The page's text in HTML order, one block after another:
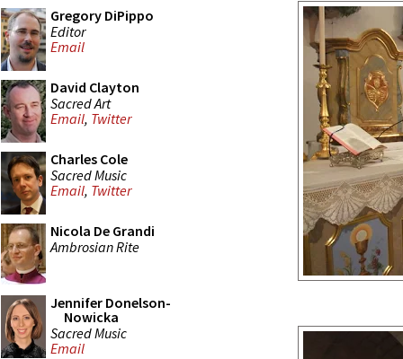
Gregory DiPippo
Editor
Email
David Clayton
Sacred Art
Email, Twitter
Charles Cole
Sacred Music
Email, Twitter
Nicola De Grandi
Ambrosian Rite
Jennifer Donelson-
Nowicka
Sacred Music
Email